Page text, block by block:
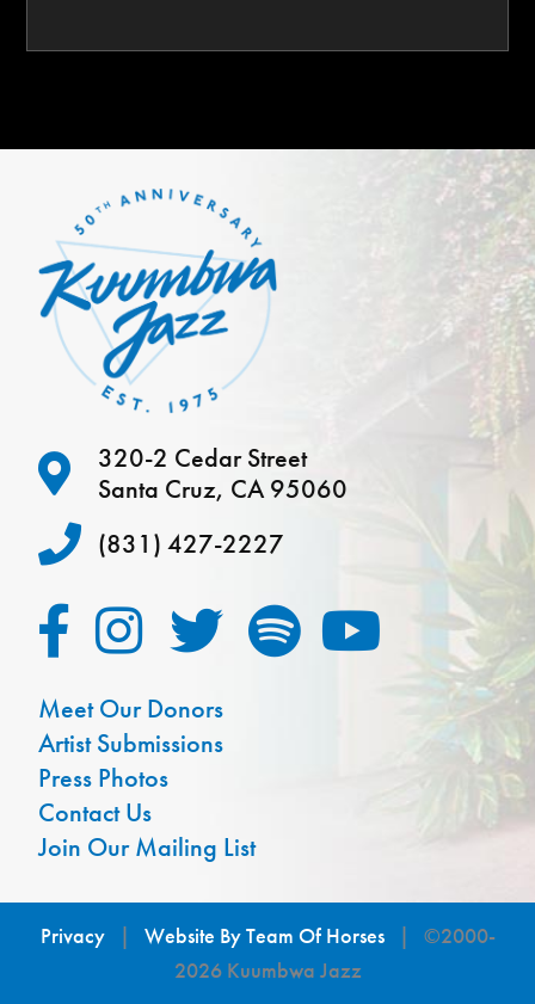
320-2 Cedar Street
Santa Cruz, CA 95060
(831) 427-2227
Meet Our Donors
Artist Submissions
Press Photos
Contact Us
Join Our Mailing List
Privacy| Website By Team Of Horses| ©2000-
2026 Kuumbwa Jazz